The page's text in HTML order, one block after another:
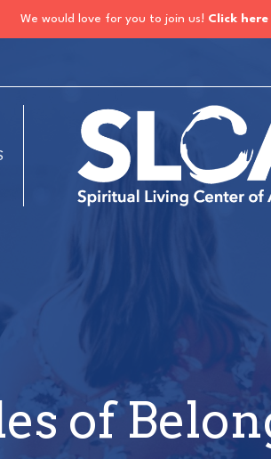
We would love for you to join us! Click
of